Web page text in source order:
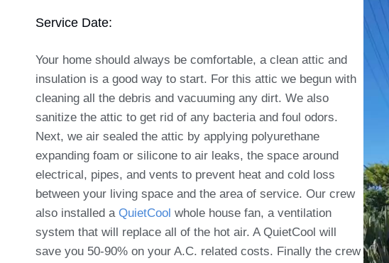
Service Date:
Your home should always be comfortable, a clean attic and
insulation is a good way to start. For this attic we begun with
cleaning all the debris and vacuuming any dirt. We also
sanitize the attic to get rid of any bacteria and foul odors.
Next, we air sealed the attic by applying polyurethane
expanding foam or silicone to air leaks, the space around
electrical, pipes, and vents to prevent heat and cold loss
between your living space and the area of service. Our crew
also installed aQuietCool whole house fan, a ventilation
system that will replace all of the hot air. A QuietCool will
save you 50-90% on your A.C. related costs. Finally the crew